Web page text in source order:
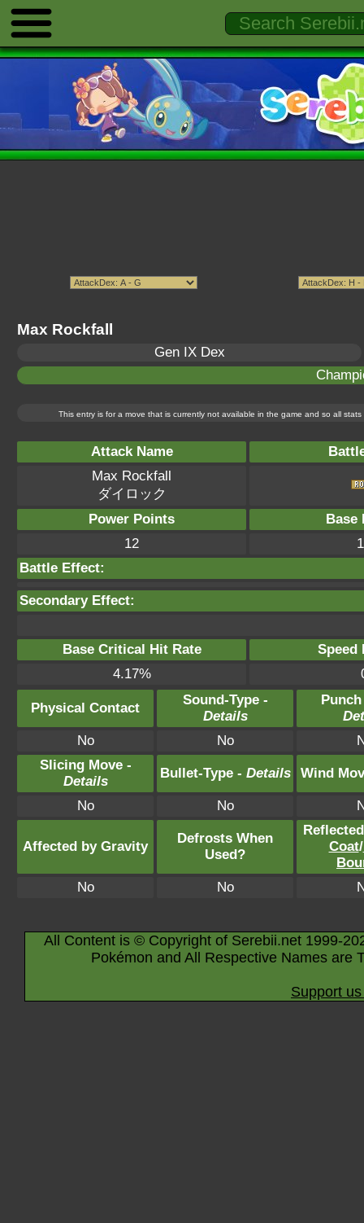
Max Rockfall
Gen IX Dex
This entry is for a move that is currently not available in the game and so all
Attack Name
Max Rockfall
ダイロック
Power Points
Base
12
Battle Effect:
Secondary Effect:
Base Critical Hit Rate
Speed
4.17%
Physical Contact
Sound-Type -
Details
No
No
Slicing Move -
Details
Bullet-Type - Details Wind
No No
Affected by Gravity
Defrosts When
Used?
Coat/
No
No
All Content is © Copyright of Serebii.net 1999-
Pokémon and All Respective Names are
Support